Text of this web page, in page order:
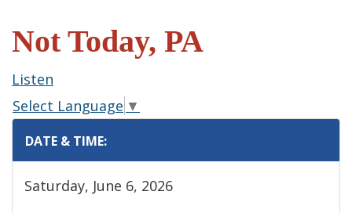
Not Today, PA
Listen
Select Language ▼
DATE & TIME:
Saturday, June 6, 2026